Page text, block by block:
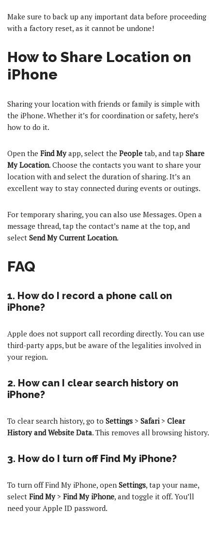
Make sure to back up any important data before proceeding
with a factory reset, as it cannot be undone!
How to Share Location on
iPhone
Sharing your location with friends or family is simple with
the iPhone. Whether it’s for coordination or safety, here’s
how to do it.
Open the Find Myapp, select the People tab, and tap Share
My Location. Choose the contacts you want to share your
location with and select the duration of sharing. It’s an
excellent way to stay connected during events or outings.
For temporary sharing, you can also use Messages. Open a
message thread, tap the contact’s name at the top, and
select Send My Current Location.
FAQ
1. How do I record a phone call on
iPhone?
Apple does not support call recording directly. You can use
third-party apps, but be aware of the legalities involved in
your region.
2. How can I clear search history on
iPhone?
To clear search history, go to Settings > Safari> Clear
History and Website Data. This removes all browsing history.
3. How do I turn off Find My iPhone?
To turn off Find My iPhone, open Settings, tap your name,
select Find My> Find My iPhone, and toggle it off. You’ll
need your Apple ID password.